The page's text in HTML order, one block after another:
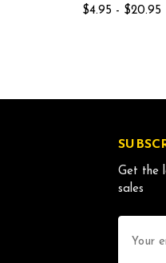
$4.95 - $20.95
Get the
sales
Address